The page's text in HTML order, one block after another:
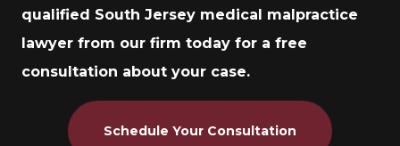
qualified South Jersey medical malpractice
lawyer from our firm today for a free
consultation about your case.
Schedule Your Consultation